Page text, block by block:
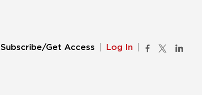
Subscribe/Get Access Log In